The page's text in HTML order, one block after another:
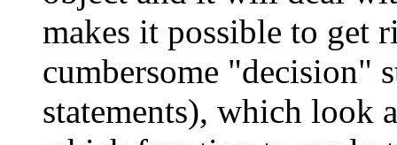
makes it possible to get
cumbersome "decision"
statements), which look